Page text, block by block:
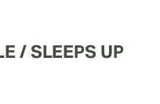
/ SLEEPS UP